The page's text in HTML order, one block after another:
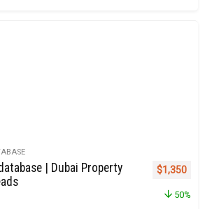
| Dubai Property
Original
$1,350
50%